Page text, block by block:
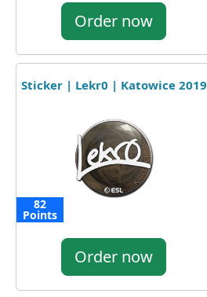
Order now
Sticker | Lekr0 | Katowice 2019
82
Points
Order now